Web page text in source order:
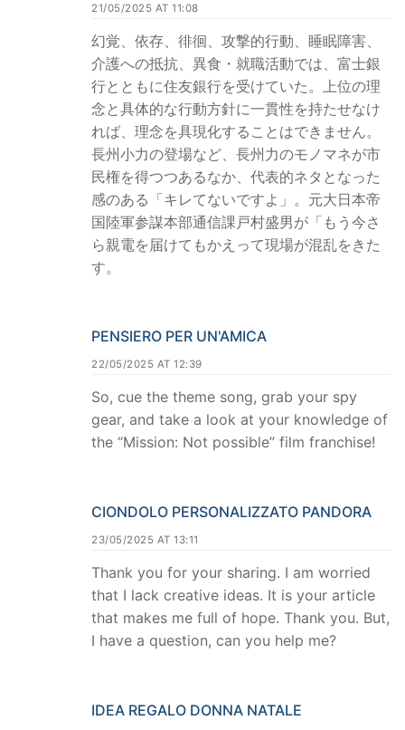
21/05/2025 AT 11:08
幻覚、依存、徘徊、攻撃的行動、睡眠障害、
介護への抵抗、異食・就職活動では、富士銀
行とともに住友銀行を受けていた。上位の理
念と具体的な行動方針に一貫性を持たせなけ
れば、理念を具現化することはできません。
長州小力の登場など、長州力のモノマネが市
民権を得つつあるなか、代表的ネタとなった
感のある「キレてないですよ」。元大日本帝
国陸軍参謀本部通信課戸村盛男が「もう今さ
ら親電を届けてもかえって現場が混乱をきた
す。
PENSIERO PER UN'AMICA
22/05/2025 AT 12:39
So, cue the theme song, grab your spy
gear, and take a look at your knowledge of
the “Mission: Not possible” film franchise!
CIONDOLO PERSONALIZZATO PANDORA
23/05/2025 AT 13:11
Thank you for your sharing. I am worried
that I lack creative ideas. It is your article
that makes me full of hope. Thank you. But,
I have a question, can you help me?
IDEA REGALO DONNA NATALE